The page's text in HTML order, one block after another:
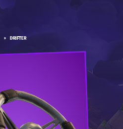
» DRIFTER